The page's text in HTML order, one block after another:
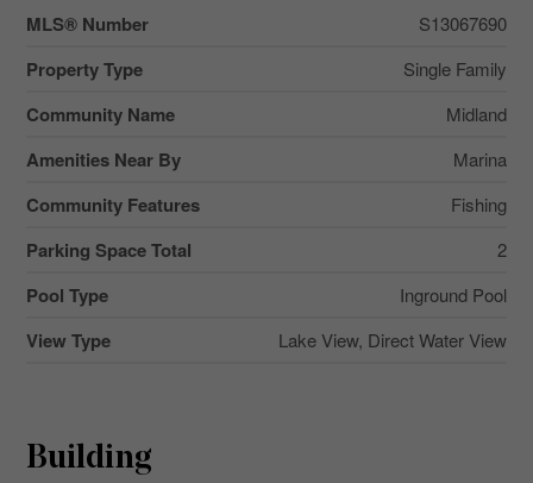
MLS® Number S13067690
Property Type Single Family
Community Name Midland
Amenities Near By Marina
Community Features Fishing
Parking Space Total 2
Pool Type Inground Pool
View Type Lake View, Direct Water View
Building